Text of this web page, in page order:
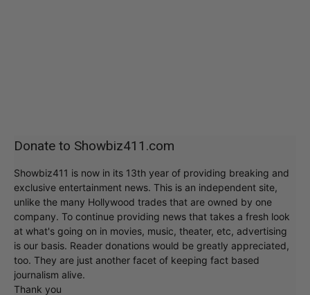
Donate to Showbiz411.com
Showbiz411 is now in its 13th year of providing breaking and
exclusive entertainment news. This is an independent site,
unlike the many Hollywood trades that are owned by one
company. To continue providing news that takes a fresh look
at what's going on in movies, music, theater, etc, advertising
is our basis. Reader donations would be greatly appreciated,
too. They are just another facet of keeping fact based
journalism alive.
Thank you